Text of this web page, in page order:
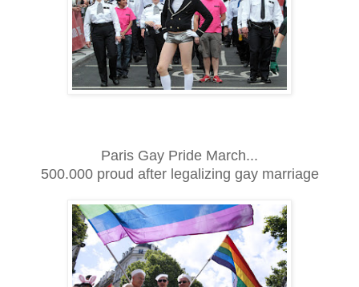
Paris Gay Pride March...
500.000 proud after legalizing gay marriage